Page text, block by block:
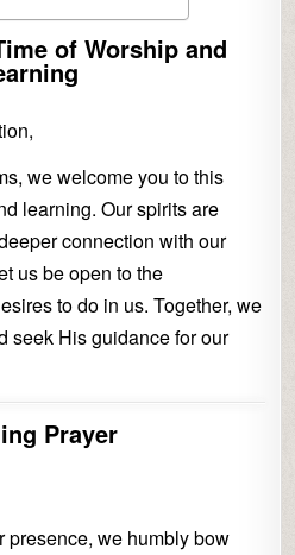
of Worship and
we welcome you to this
learning. Our spirits are
connection with our
us be open to the
to do in us. Together, we
seek His guidance for our
Prayer
presence, we humbly bow